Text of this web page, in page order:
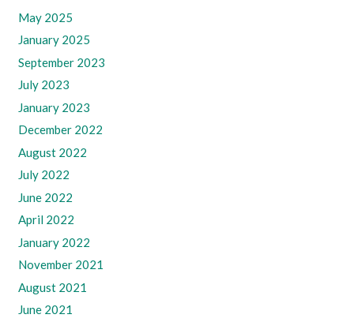
May 2025
January 2025
September 2023
July 2023
January 2023
December 2022
August 2022
July 2022
June 2022
April 2022
January 2022
November 2021
August 2021
June 2021